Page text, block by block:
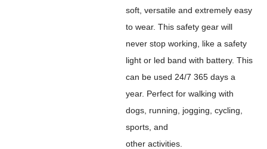
soft, versatile and extremely easy
to wear. This safety gear will
never stop working, like a safety
light or led band with battery. This
can be used 24/7 365 days a
year. Perfect for walking with
dogs, running, jogging, cycling,
sports, and
other activities.